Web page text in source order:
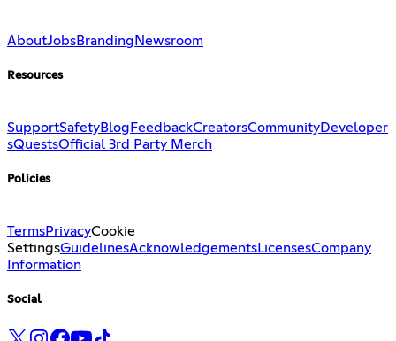
AboutJobsBranding Newsroom
Resources
SupportSafetyBlog FeedbackCreatorsCommunityDeveloper
sQuestsOfficial 3rd Party Merch
Policies
TermsPrivacyCookie
SettingsGuidelinesAcknowledgementsLicensesCompany
Information
Social